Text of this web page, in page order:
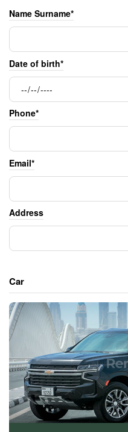
Name Surname*
Date of birth*
Phone*
Email*
Address
Car